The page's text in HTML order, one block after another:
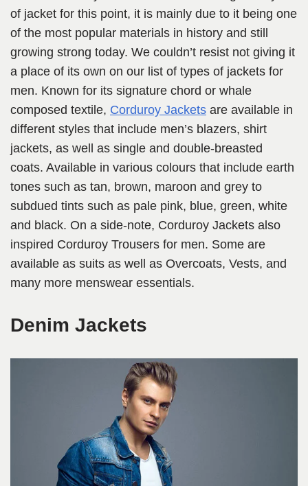
of jacket for this point, it is mainly due to it being one
of the most popular materials in history and still
growing strong today. We couldn’t resist not giving it
a place of its own on our list of types of jackets for
men. Known for its signature chord or whale
composed textile, Corduroy Jackets are available in
different styles that include men’s blazers, shirt
jackets, as well as single and double-breasted
coats. Available in various colours that include earth
tones such as tan, brown, maroon and grey to
subdued tints such as pale pink, blue, green, white
and black. On a side-note, Corduroy Jackets also
inspired Corduroy Trousers for men. Some are
available as suits as well as Overcoats, Vests, and
many more menswear essentials.
Denim Jackets